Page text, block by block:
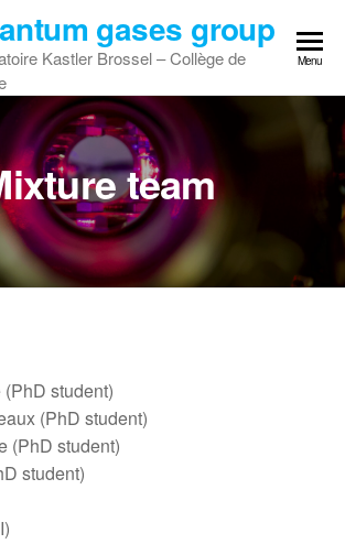
gases group
Kastler Brossel – Collège de
Menu
team
student)
(PhD student)
(PhD student)
student)